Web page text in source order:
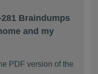
Braindumps
and my
PDF version of the